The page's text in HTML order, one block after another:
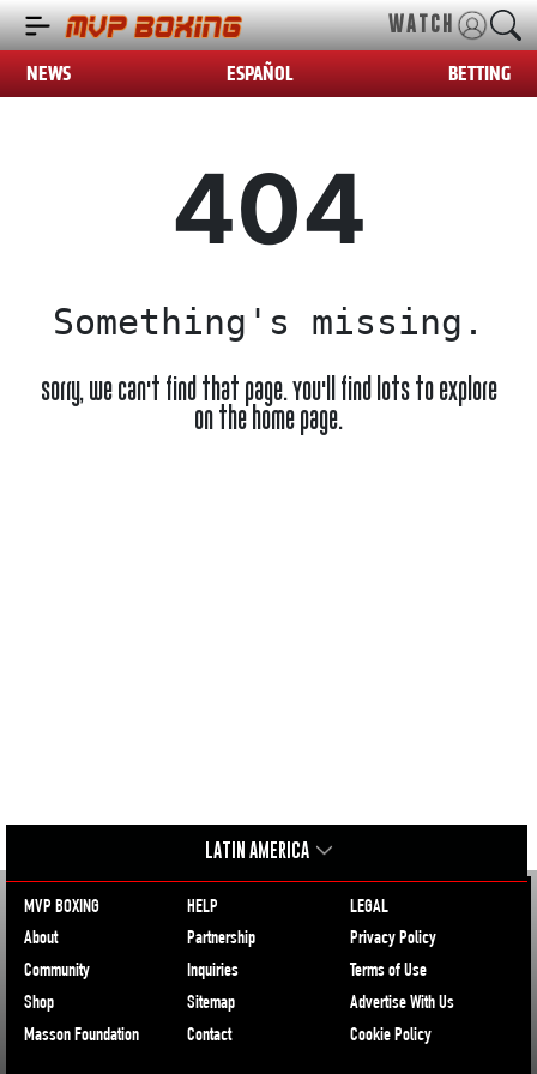
WATCH
NEWS ESPAÑOL BETTING
404
Something's missing.
Sorry, we can't find that page. You'll find lots to explore
on the home page.
LATIN AMERICA
MVP BOXING
About
Community
Shop
Masson Foundation
HELP
Partnership
Inquiries
Sitemap
Contact
LEGAL
Privacy Policy
Terms of Use
Advertise With Us
Cookie Policy